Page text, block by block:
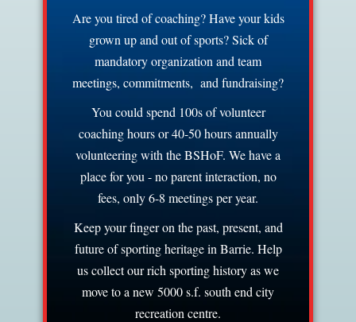
Are you tired of coaching? Have your kids
grown up and out of sports? Sick of
mandatory organization and team
meetings, commitments, and fundraising?
You could spend 100s of volunteer
coaching hours or 40-50 hours annually
volunteering with the BSHoF. We have a
place for you - no parent interaction, no
fees, only 6-8 meetings per year.
Keep your finger on the past, present, and
future of sporting heritage in Barrie. Help
us collect our rich sporting history as we
move to a new 5000 s.f. south end city
recreation centre.